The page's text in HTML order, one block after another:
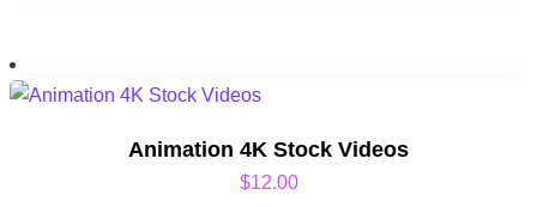
Animation 4K Stock Videos
$12.00